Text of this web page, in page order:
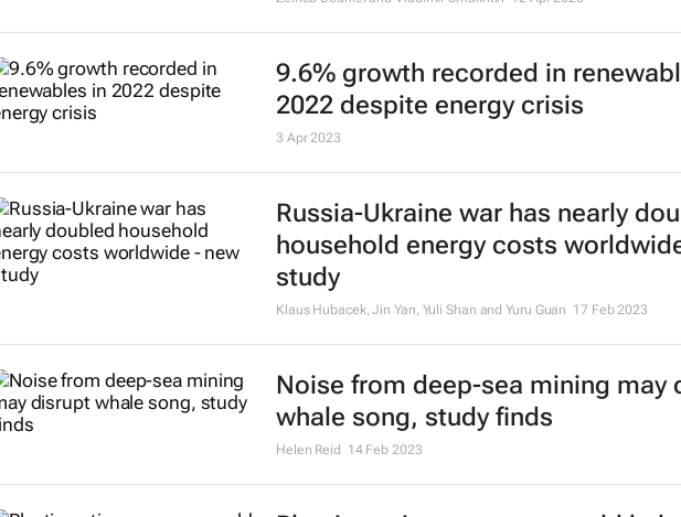
9.6% growth recorded in
2022 despite energy crisis
3 Apr 2023
Russia-Ukraine war has nearly
household energy costs
study
Klaus Hubacek, Jin Yan, Yuli Shan and Yuru Guan 17 Feb 2023
Noise from deep-sea mining may
whale song, study finds
Helen Reid 14 Feb 2023